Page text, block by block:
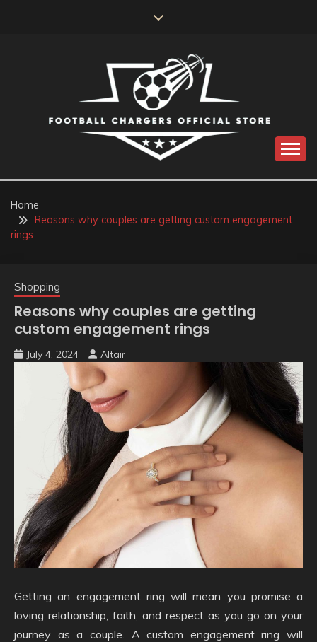
FOOTBALL
CHARGERS OFFICIAL
Home
Reasons why couples are getting custom engagement
rings
Shopping
Reasons why couples are getting
custom engagement rings
July 4, 2024 Altair
Getting an engagement ring will mean you promise a
loving relationship, faith, and respect as you go on your
journey as a couple. A custom engagement ring will